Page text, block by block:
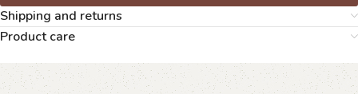
Shipping and returns
Product care